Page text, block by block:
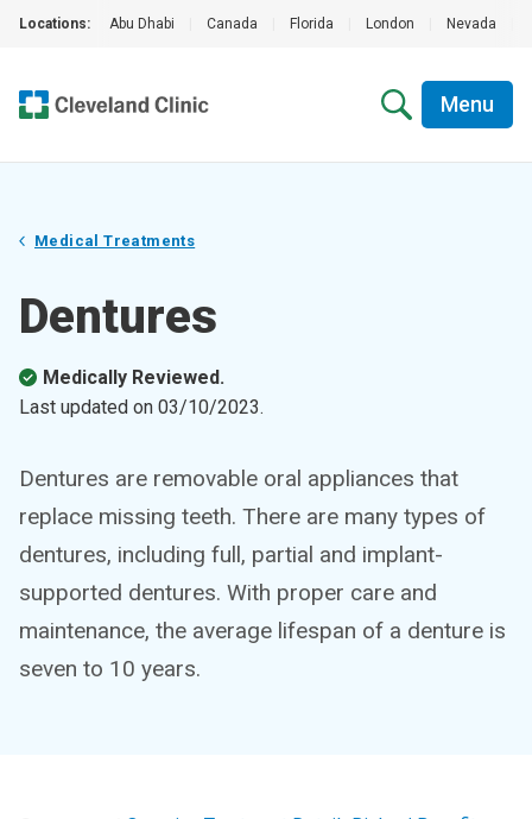
Locations: Abu Dhabi Canada Florida London Nevada
Menu
Medical Treatments
Dentures
Medically Reviewed.
Last updated on 03/10/2023.
Dentures are removable oral appliances that
replace missing teeth. There are many types of
dentures, including full, partial and implant-
supported dentures. With proper care and
maintenance, the average lifespan of a denture is
seven to 10 years.